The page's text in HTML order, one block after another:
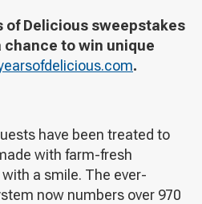
of Delicious sweepstakes
chance to win unique
.
have been treated to
with farm-fresh
a smile. The ever-
now numbers over 970